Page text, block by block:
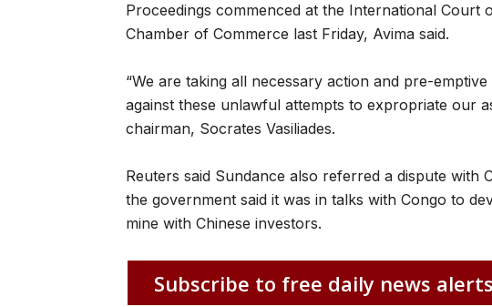
Proceedings commenced at the International
Chamber of Commerce last Friday, Avima said.
“We are taking all necessary action and pre-
against these unlawful attempts to expropriate our
chairman, Socrates Vasiliades.
Reuters said Sundance also referred a dispute with
the government said it was in talks with Congo to
mine with Chinese investors.
Subscribe to free daily news alerts